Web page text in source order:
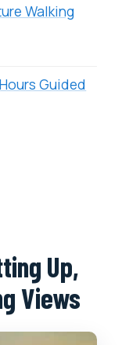
Walking
Guided
Up,
Views